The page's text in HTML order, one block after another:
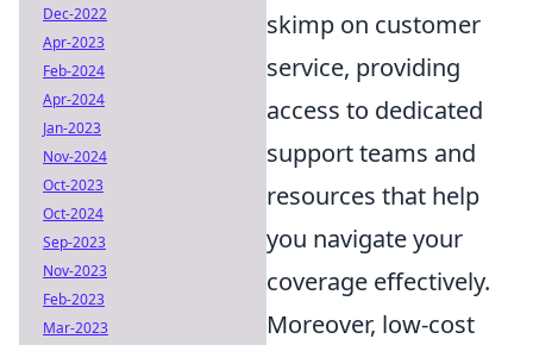
skimp on customer
service, providing
access to dedicated
support teams and
resources that help
you navigate your
coverage effectively.
Moreover, low-cost
Dec-2022
Apr-2023
Feb-2024
Apr-2024
Jan-2023
Nov-2024
Oct-2023
Oct-2024
Sep-2023
Nov-2023
Feb-2023
Mar-2023